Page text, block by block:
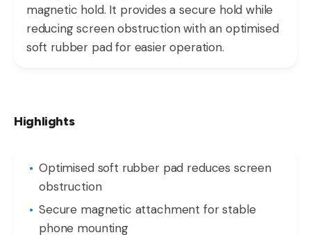
magnetic hold. It provides a secure hold while
reducing screen obstruction with an optimised
soft rubber pad for easier operation.
Highlights
Optimised soft rubber pad reduces screen
obstruction
Secure magnetic attachment for stable
phone mounting